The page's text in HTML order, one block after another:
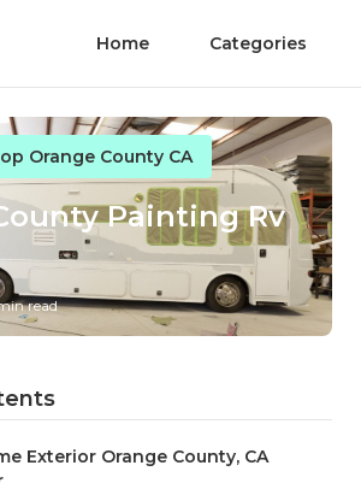
Home Categories
Orange County CA
Painting Rv
read
Exterior Orange County, CA